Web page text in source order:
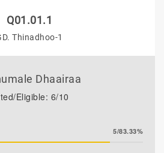
Q01.01.1
Thinadhoo-1
Dhaairaa
Eligible: 6/10
5/83.33%